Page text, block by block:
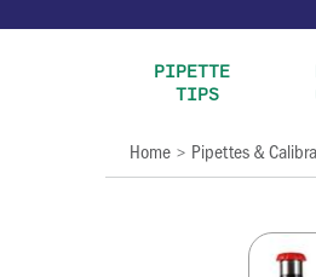
PIPETTE
TIPS
Home > Pipettes &